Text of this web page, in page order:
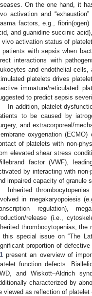
On the one hand, it
activation and
factors, e.g.,
and guanidine succinic
vivo activation status of
patients with sepsis when
interactions with
and endothelial
platelets drives
immature/reticulated
to predict sepsis
In addition, platelet
to be caused by
and extracorporeal/
oxygenation
of platelets with non-
elevated shear stress
factor (VWF),
by interacting with
impaired capacity of granule
Inherited
in megakaryopoiesis
regulation),
release (i.e.,
thrombocytopenias, the
this special issue on “The
proportion of
present an overview of
function defects.
and Wiskott–Aldrich
characterized by
viewed as reflection of